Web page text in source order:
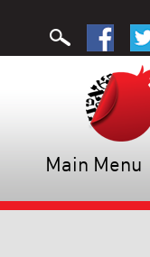
Main Menu